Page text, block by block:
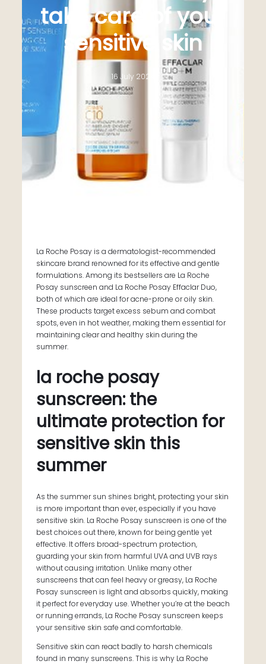
take care of your
sensitive skin
16 July 2024
La Roche Posay is a dermatologist-recommended
skincare brand renowned for its effective and gentle
formulations. Among its bestsellers are La Roche
Posay sunscreen and La Roche Posay Effaclar Duo,
both of which are ideal for acne-prone or oily skin.
These products target excess sebum and combat
spots, even in hot weather, making them essential for
maintaining clear and healthy skin during the
summer.
la roche posay
sunscreen: the
ultimate protection for
sensitive skin this
summer
As the summer sun shines bright, protecting your skin
is more important than ever, especially if you have
sensitive skin. La Roche Posay sunscreen is one of the
best choices out there, known for being gentle yet
effective. It offers broad-spectrum protection,
guarding your skin from harmful UVA and UVB rays
without causing irritation. Unlike many other
sunscreens that can feel heavy or greasy, La Roche
Posay sunscreen is light and absorbs quickly, making
it perfect for everyday use. Whether you’re at the beach
or running errands, La Roche Posay sunscreen keeps
your sensitive skin safe and comfortable.
Sensitive skin can react badly to harsh chemicals
found in many sunscreens. This is why La Roche